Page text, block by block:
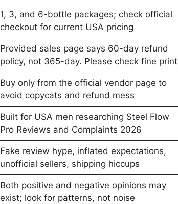
1, 3, and 6-bottle packages; check official
checkout for current USA pricing
Provided sales page says 60-day refund
policy, not 365-day. Please check fine print
Buy only from the official vendor page to
avoid copycats and refund mess
Built for USA men researching Steel Flow
Pro Reviews and Complaints 2026
Fake review hype, inflated expectations,
unofficial sellers, shipping hiccups
Both positive and negative opinions may
exist; look for patterns, not noise